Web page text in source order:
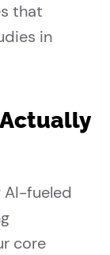
that
in
AI-fueled
core